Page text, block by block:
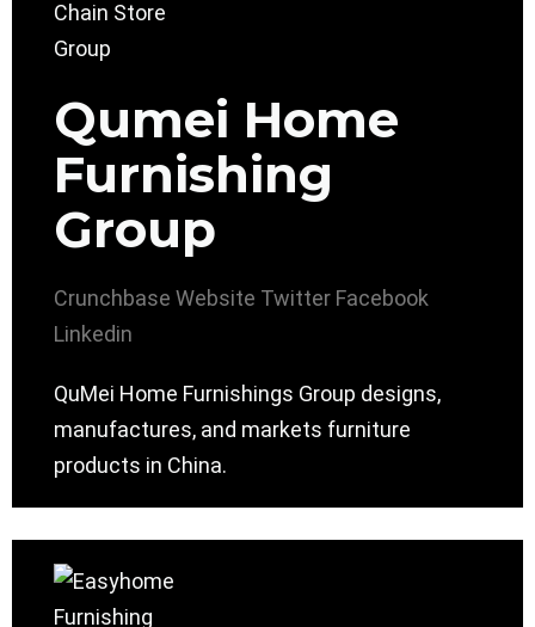
Qumei Home
Furnishing
Group
Crunchbase Website Twitter Facebook
Linkedin
QuMei Home Furnishings Group designs,
manufactures, and markets furniture
products in China.